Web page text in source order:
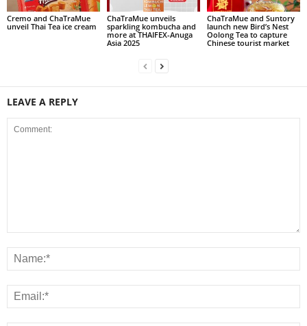
Cremo and ChaTraMue
unveil Thai Tea ice cream
ChaTraMue unveils
sparkling kombucha and
more at THAIFEX-Anuga
Asia 2025
ChaTraMue and Suntory
launch new Bird’s Nest
Oolong Tea to capture
Chinese tourist market
LEAVE A REPLY